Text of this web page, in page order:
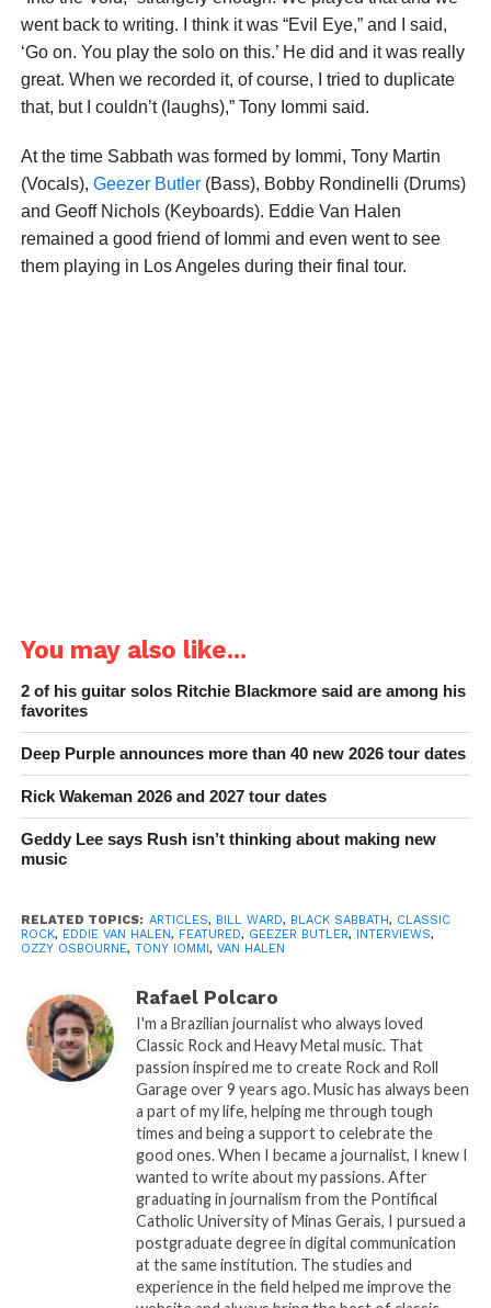
went back to writing. I think it was “Evil Eye,” and I said,
‘Go on. You play the solo on this.’ He did and it was really
great. When we recorded it, of course, I tried to duplicate
that, but I couldn’t (laughs),” Tony Iommi said.
At the time Sabbath was formed by Iommi, Tony Martin
(Vocals), Geezer Butler(Bass), Bobby Rondinelli (Drums)
and Geoff Nichols (Keyboards). Eddie Van Halen
remained a good friend of Iommi and even went to see
them playing in Los Angeles during their final tour.
You may also like...
2 of his guitar solos Ritchie Blackmore said are among his
favorites
Deep Purple announces more than 40 new 2026 tour dates
Rick Wakeman 2026 and 2027 tour dates
Geddy Lee says Rush isn’t thinking about making new
music
RELATED TOPICS: ARTICLES, BILL WARD, BLACK SABBATH, CLASSIC
ROCK, EDDIE VAN HALEN, FEATURED, GEEZER BUTLER, INTERVIEWS,
OZZY OSBOURNE, TONY IOMMI, VAN HALEN
Rafael Polcaro
I'm a Brazilian journalist who always loved
Classic Rock and Heavy Metal music. That
passion inspired me to create Rock and Roll
Garage over 9 years ago. Music has always been
a part of my life, helping me through tough
times and being a support to celebrate the
good ones. When I became a journalist, I knew I
wanted to write about my passions. After
graduating in journalism from the Pontifical
Catholic University of Minas Gerais, I pursued a
postgraduate degree in digital communication
at the same institution. The studies and
experience in the field helped me improve the